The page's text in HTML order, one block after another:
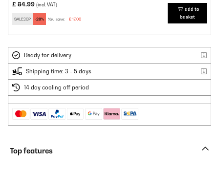
£ 84.99 (incl. VAT)
SALE20P -20% You save: £ 17.00
add to
basket
Ready for delivery
Shipping time: 3 - 5 days
14 day cooling off period
Top features